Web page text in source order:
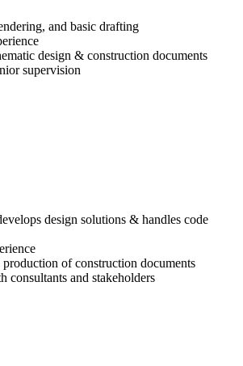
and basic drafting
design & construction documents
supervision
design solutions & handles code
production of construction documents
consultants and stakeholders